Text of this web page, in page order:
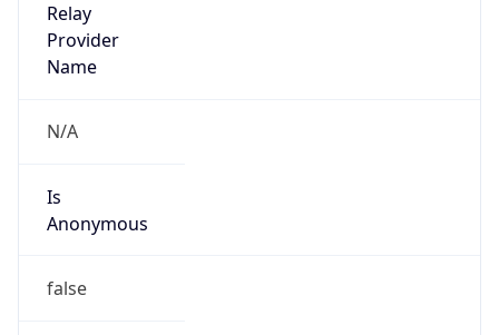
Relay
Provider
Name
N/A
Is
Anonymous
false